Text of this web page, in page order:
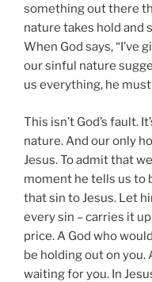
something out there
nature takes hold and
When God says, “I’ve
our sinful nature
us everything, he
This isn’t God’s fault.
nature. And our only
Jesus. To admit that
moment he tells us to
that sin to Jesus. Let
every sin – carries it
price. A God who
be holding out on you.
waiting for you. In